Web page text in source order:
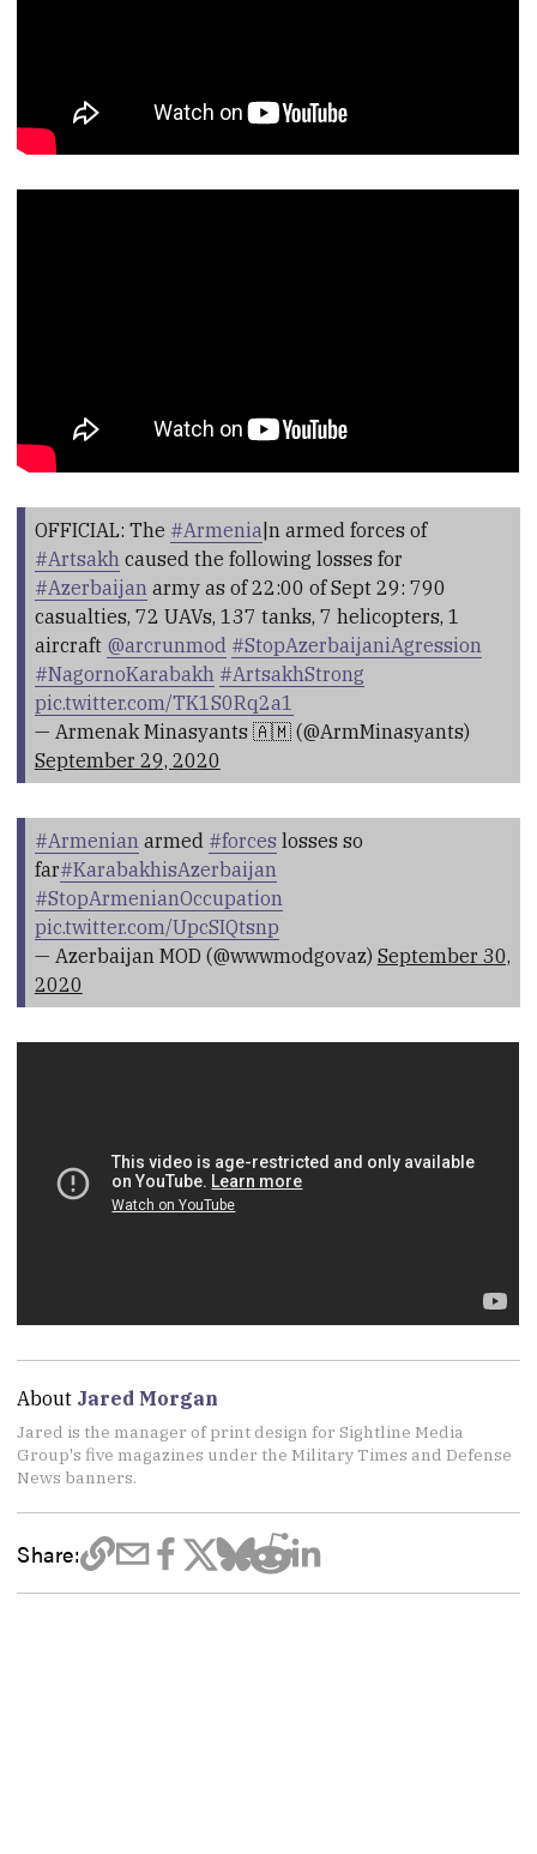
OFFICIAL: The #Armenia|n armed forces of
#Artsakh caused the following losses for
#Azerbaijan army as of 22:00 of Sept 29: 790
casualties, 72 UAVs, 137 tanks, 7 helicopters, 1
aircraft @arcrunmod #StopAzerbaijaniAgression
#NagornoKarabakh #ArtsakhStrong
pic.twitter.com/TK1S0Rq2a1
— Armenak Minasyants 🇦🇲 (@ArmMinasyants)
September 29, 2020
#Armenianarmed #forces losses so
far#KarabakhisAzerbaijan
#StopArmenianOccupation
pic.twitter.com/UpcSIQtsnp
— Azerbaijan MOD (@wwwmodgovaz) September 30,
2020
About Jared Morgan
Jared is the manager of print design for Sightline Media
Group's five magazines under the Military Times and Defense
News banners.
Share: